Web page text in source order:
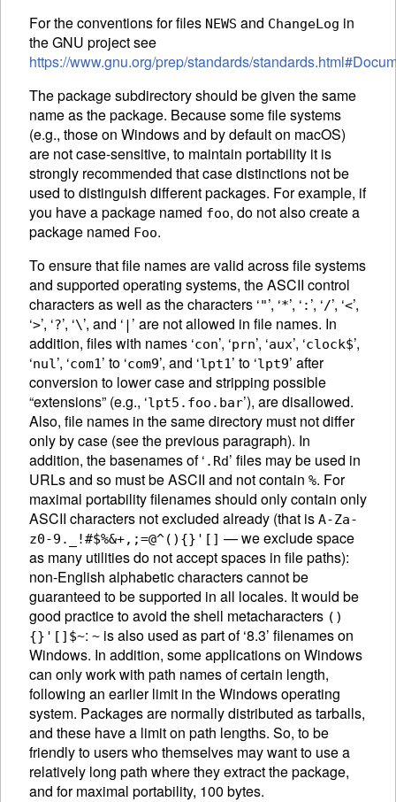
For the conventions for files NEWS and ChangeLog in
theGNU project see
https://www.gnu.org/prep/standards/
The package subdirectory should be given the same
name as the package. Because some file systems
(e.g., those on Windows and by default on macOS)
are not case-sensitive, to maintain portability it is
strongly recommended that case distinctions not be
used to distinguish different packages. For example, if
you have a package named foo, do not also create a
package named Foo.
To ensure that file names are valid across file systems
and supported operating systems, theASCII control
characters as well as the characters ‘"’, ‘*’, ‘ : ’, ‘/’, ‘<’,
‘>’, ‘?’, ‘\’, and ‘ | ’ are not allowed in file names. In
addition, files with names ‘con’, ‘prn’, ‘aux’, ‘clock$’,
‘nul’, ‘com1’ to ‘com9’, and ‘lpt1’ to ‘lpt9’ after
conversion to lower case and stripping possible
“extensions” (e.g., ‘lpt5.foo.bar’), are disallowed.
Also, file names in the same directory must not differ
only by case (see the previous paragraph). In
addition, the basenames of ‘ .Rd’ files may be used in
URLs and so must beASCII and not contain %. For
maximal portability filenames should only contain only
ASCII characters not excluded already (that is A-Za-
z0-9._!#$%&+,;=@^(){}'[] — we exclude space
as many utilities do not accept spaces in file paths):
non-English alphabetic characters cannot be
guaranteed to be supported in all locales. It would be
good practice to avoid the shell metacharacters ()
{}'[]$~: ~ is also used as part of ‘8.3’ filenames on
Windows. In addition, some applications on Windows
can only work with path names of certain length,
following an earlier limit in the Windows operating
system. Packages are normally distributed as tarballs,
and these have a limit on path lengths. So, to be
friendly to users who themselves may want to use a
relatively long path where they extract the package,
and for maximal portability, 100 bytes.